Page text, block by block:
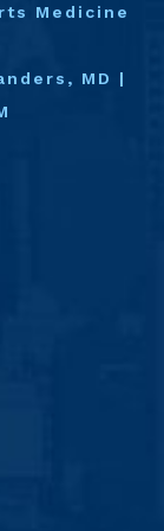
Medicine
MD
|